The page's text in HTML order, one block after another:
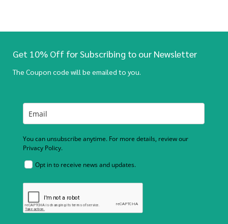
Get 10% Off for Subscribing to our Newsletter
The Coupon code will be emailed to you.
You can unsubscribe anytime. For more details, review our
Privacy Policy.
Opt in to receive news and updates.